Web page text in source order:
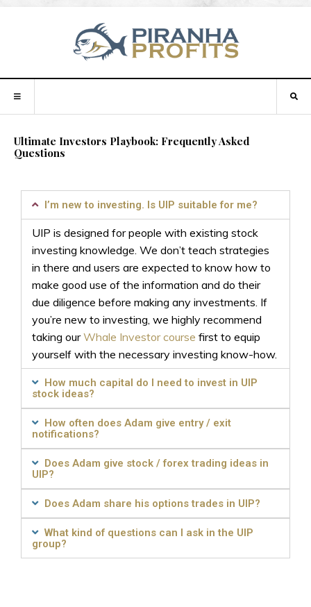
Ultimate Investors Playbook: Frequently Asked
Questions
I’m new to investing. Is UIP suitable for me?
UIP is designed for people with existing stock
investing knowledge. We don’t teach strategies
in there and users are expected to know how to
make good use of the information and do their
due diligence before making any investments. If
you’re new to investing, we highly recommend
taking ourWhale Investor course first to equip
yourself with the necessary investing know-how.
How much capital do I need to invest in UIP
stock ideas?
How often does Adam give entry / exit
notifications?
Does Adam give stock / forex trading ideas in
UIP?
Does Adam share his options trades in UIP?
What kind of questions can I ask in the UIP
group?